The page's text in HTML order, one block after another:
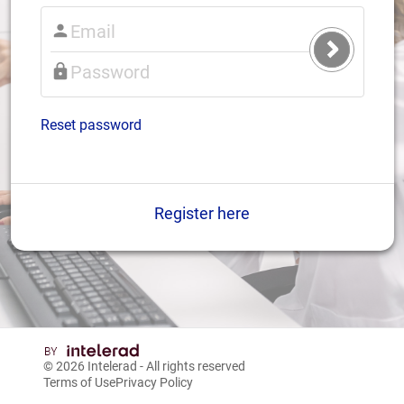
Submit
Login
Reset password
Register here
© 2026 Intelerad - All rights reserved
Terms of UsePrivacy Policy